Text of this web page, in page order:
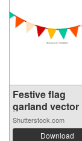
Festive flag
garland vector
Shutterstock.com
Download